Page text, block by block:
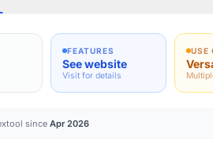
FEATURES
See website
Visit for details
USE
since Apr 2026